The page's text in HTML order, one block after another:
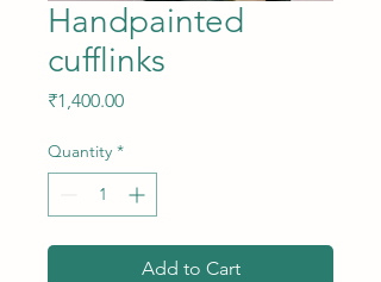
Handpainted
cufflinks
₹1,400.00Price
Quantity *
Add to Cart